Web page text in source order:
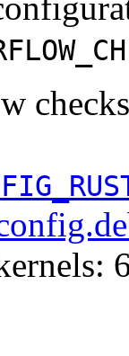
checks